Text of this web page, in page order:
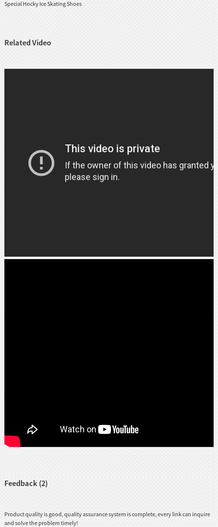
Special Hocky Ice Skating Shoes
Related Video
Feedback (2)
Product quality is good, quality assurance system is complete, every link can inquire
and solve the problem timely!